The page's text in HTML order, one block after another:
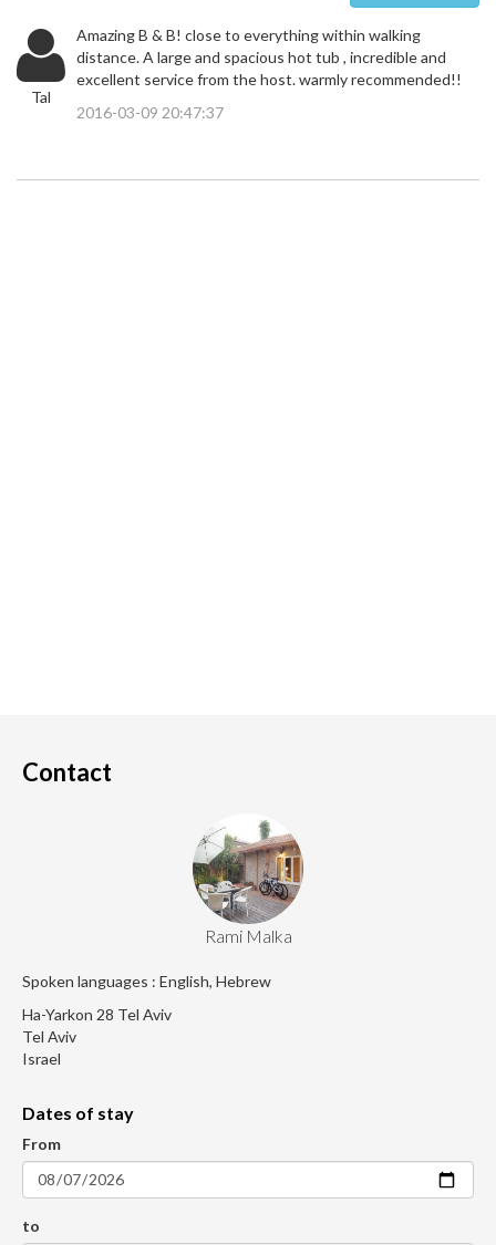
Tal
Amazing B & B! close to everything within walking
distance. A large and spacious hot tub , incredible and
excellent service from the host. warmly recommended!!
2016-03-09 20:47:37
Contact
Rami Malka
Spoken languages : English, Hebrew
Ha-Yarkon 28 Tel Aviv
Tel Aviv
Israel
Dates of stay
From
to